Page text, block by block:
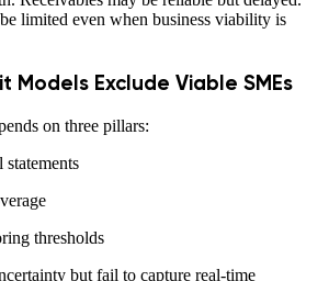
limited even when business viability is
Models Exclude Viable SMEs
on three pillars:
thresholds
but fail to capture real-time